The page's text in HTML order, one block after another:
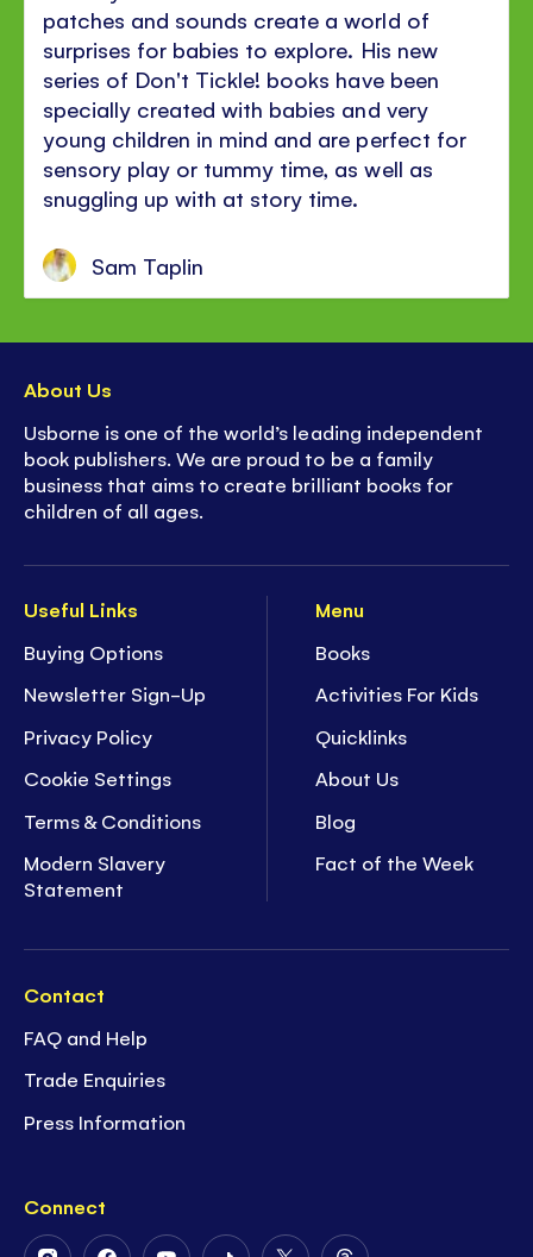
patches and sounds create a world of
surprises for babies to explore. His new
series of Don't Tickle! books have been
specially created with babies and very
young children in mind and are perfect for
sensory play or tummy time, as well as
snuggling up with at story time.
Sam Taplin
Useful Links
Buying Options
Newsletter Sign-Up
Privacy Policy
Cookie Settings
Terms & Conditions
Modern Slavery
Statement
Menu
Books
Activities For Kids
Quicklinks
About Us
Blog
Fact of the Week
Contact
FAQ and Help
Trade Enquiries
Press Information
Connect
About Us
Usborne is one of the world’s leading independent
book publishers. We are proud to be a family
business that aims to create brilliant books for
children of all ages.